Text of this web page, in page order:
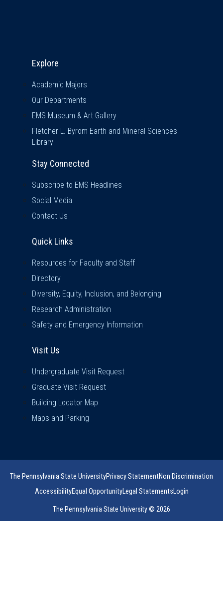
Explore
Academic Majors
Our Departments
EMS Museum & Art Gallery
Fletcher L. Byrom Earth and Mineral Sciences
Library
Stay Connected
Subscribe to EMS Headlines
Social Media
Contact Us
Quick Links
Resources for Faculty and Staff
Directory
Diversity, Equity, Inclusion, and Belonging
Research Administration
Safety and Emergency Information
Visit Us
Undergraduate Visit Request
Graduate Visit Request
Building Locator Map
Maps and Parking
The Pennsylvania State UniversityPrivacy StatementNon Discrimination
AccessibilityEqual OpportunityLegal StatementsLogin
The Pennsylvania State University © 2026